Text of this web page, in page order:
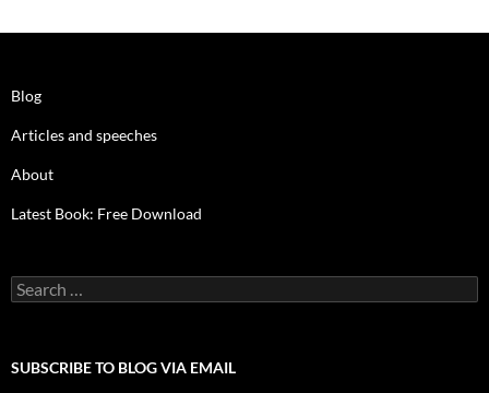
Blog
Articles and speeches
About
Latest Book: Free Download
Search
for:
SUBSCRIBE TO BLOG VIA EMAIL